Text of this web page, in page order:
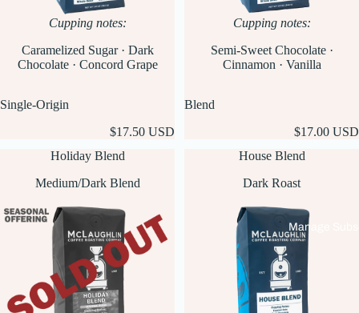
Manage
Cupping notes:
Caramelized Sugar · Dark
Chocolate · Concord Grape
Single-Origin
$17.50 USD
Cupping notes:
Semi-Sweet Chocolate ·
Cinnamon · Vanilla
Blend
$17.00 USD
Holiday Blend
Medium/Dark Blend
House Blend
Dark Roast